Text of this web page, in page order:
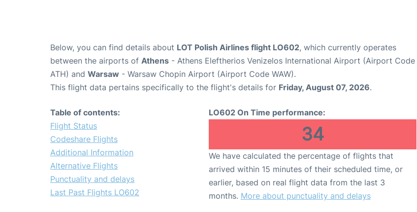
Below, you can find details about LOT Polish Airlines flight LO602, which currently operates
between the airports of Athens - Athens Eleftherios Venizelos International Airport (Airport Code
ATH) and Warsaw - Warsaw Chopin Airport (Airport Code WAW).
This flight data pertains specifically to the flight's details for Friday, August 07, 2026.
Table of contents:
Flight Status
Codeshare Flights
Additional Information
Alternative Flights
Punctuality and delays
Last Past Flights LO602
LO602 On Time performance:
34
We have calculated the percentage of flights that
arrived within 15 minutes of their scheduled time, or
earlier, based on real flight data from the last 3
months. More about punctuality and delays